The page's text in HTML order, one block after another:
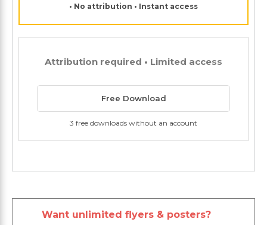
• No attribution • Instant access
Attribution required • Limited access
Free Download
3 free downloads without an account
Want unlimited flyers & posters?